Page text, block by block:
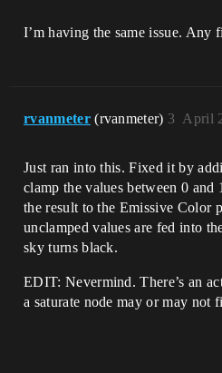
I’m having the same issue. Any
rvanmeter (rvanmeter) April
3
Just ran into this. Fixed it by
clamp the values between 0 and
the result to the Emissive Color
unclamped values are fed into
sky turns black.
EDIT: Nevermind. There’s an
a saturate node may or may not